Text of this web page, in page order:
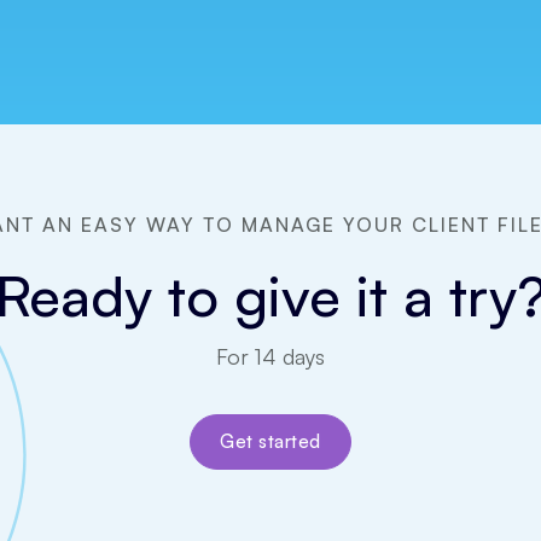
AN EASY WAY TO MANAGE YOUR CLIENT
to give it a
For 14 days
Get started